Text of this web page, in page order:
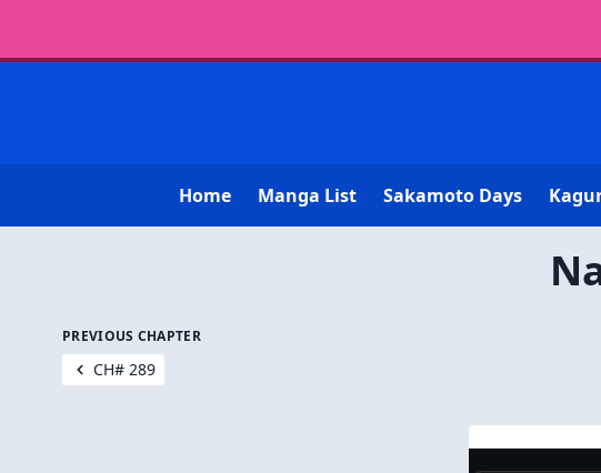
Home Manga List Sakamoto Days
PREVIOUS CHAPTER
CH# 289